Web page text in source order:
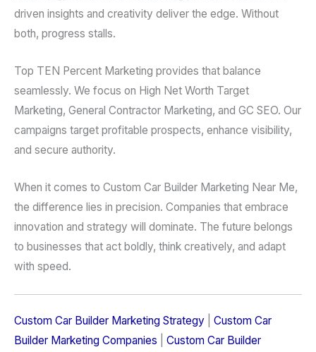
driven insights and creativity deliver the edge. Without
both, progress stalls.
Top TEN Percent Marketing provides that balance
seamlessly. We focus on High Net Worth Target
Marketing, General Contractor Marketing, and GC SEO. Our
campaigns target profitable prospects, enhance visibility,
and secure authority.
When it comes to Custom Car Builder Marketing Near Me,
the difference lies in precision. Companies that embrace
innovation and strategy will dominate. The future belongs
to businesses that act boldly, think creatively, and adapt
with speed.
Custom Car Builder Marketing Strategy
Custom Car
Builder Marketing Companies
Custom Car Builder